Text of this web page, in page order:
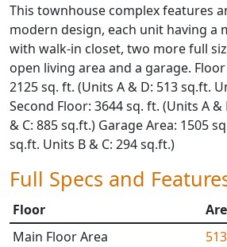
This townhouse complex features
modern design, each unit having a
with walk-in closet, two more full
open living area and a garage.
2125 sq. ft. (Units A & D: 513 sq.ft.
Second Floor: 3644 sq. ft. (Units A
& C: 885 sq.ft.) Garage Area: 1505
sq.ft. Units B & C: 294 sq.ft.)
Full Specs and
Floor
Main Floor Area
513